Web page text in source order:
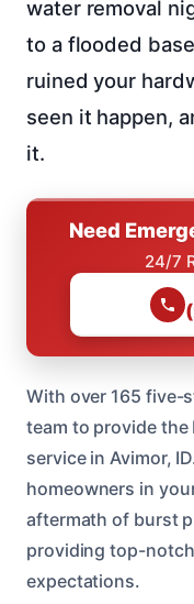
water removal
to a flooded
ruined your
seen it happen,
it.
Need
24/7
With over 165 five-
team to provide the
service in Avimor,
homeowners in
aftermath of burst
providing top-
expectations.